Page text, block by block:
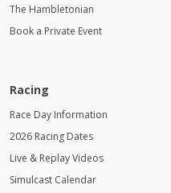
The Hambletonian
Book a Private Event
Racing
Race Day Information
2026 Racing Dates
Live & Replay Videos
Simulcast Calendar